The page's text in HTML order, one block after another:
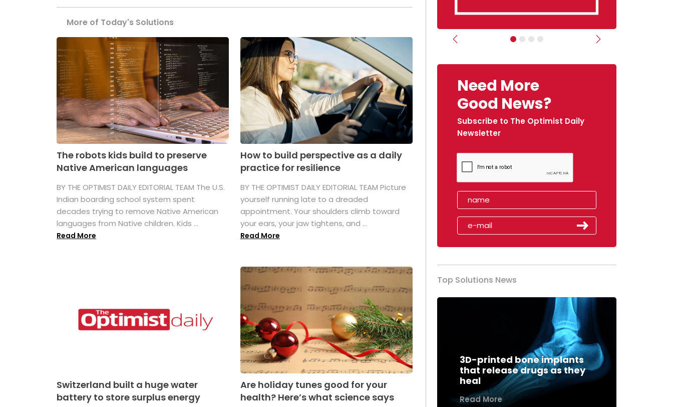
More of Today's Solutions
The robots kids build to preserve
Native American languages
BY THE OPTIMIST DAILY EDITORIAL TEAM The U.S.
Indian boarding school system spent
decades trying to remove Native American
languages from Native children. Kids ...
Read More
How to build perspective as a daily
practice for resilience
BY THE OPTIMIST DAILY EDITORIAL TEAM Picture
yourself running late to a dreaded
appointment. Your shoulders climb toward
your ears, your jaw tightens, and ...
Read More
Switzerland built a huge water
battery to store surplus energy
Are holiday tunes good for your
health? Here’s what science says
Previous Next
Need More
Good News?
Subscribe to The Optimist Daily
Newsletter
Top Solutions News
3D-printed bone implants
that release drugs as they
heal
Read More